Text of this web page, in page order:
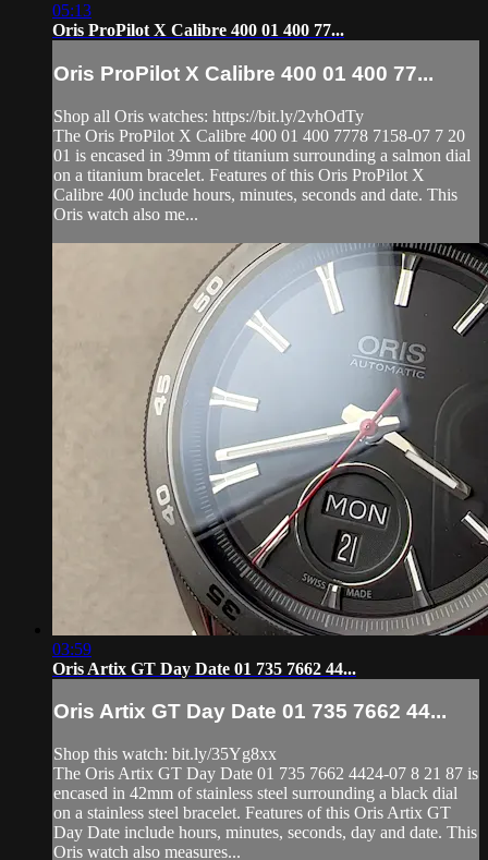
05:13
Oris ProPilot X Calibre 400 01 400 77...
Oris ProPilot X Calibre 400 01 400 77...
Shop all Oris watches: https://bit.ly/2vhOdTy
The Oris ProPilot X Calibre 400 01 400 7778 7158-07 7 20
01 is encased in 39mm of titanium surrounding a salmon dial
on a titanium bracelet. Features of this Oris ProPilot X
Calibre 400 include hours, minutes, seconds and date. This
Oris watch also me...
03:59
Oris Artix GT Day Date 01 735 7662 44...
Oris Artix GT Day Date 01 735 7662 44...
Shop this watch: bit.ly/35Yg8xx
The Oris Artix GT Day Date 01 735 7662 4424-07 8 21 87 is
encased in 42mm of stainless steel surrounding a black dial
on a stainless steel bracelet. Features of this Oris Artix GT
Day Date include hours, minutes, seconds, day and date. This
Oris watch also measures...